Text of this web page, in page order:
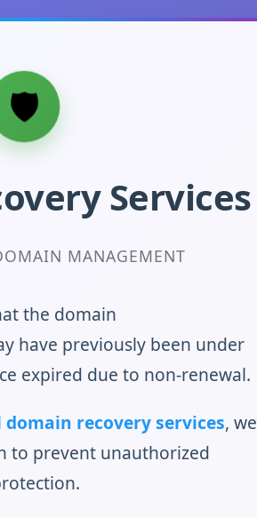
Services
MANAGEMENT
the domain
have previously been under
expired due to non-renewal.
recovery services, we
to prevent unauthorized